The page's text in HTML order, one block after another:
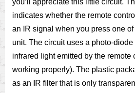
you’ll appreciate this little circuit.
indicates whether the remote
an IR signal when you press one
unit. The circuit uses a photo-
infrared light emitted by the remote
working properly). The plastic
as an IR ﬁlter that is only